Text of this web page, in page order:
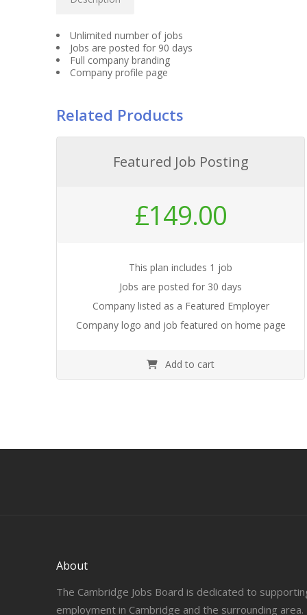
Unlimited number of jobs
Jobs are posted for 90 days
Full company branding
Company profile page
Related Products
Featured Job Posting
£149.00
This plan includes 1 job
Jobs are posted for 30 days
Company listed as a Featured Employer
Company logo and job featured on home page
Add to cart
About
The Cambridge Jobs Board is dedicated to
employment in Cambridge and the surrounding area.